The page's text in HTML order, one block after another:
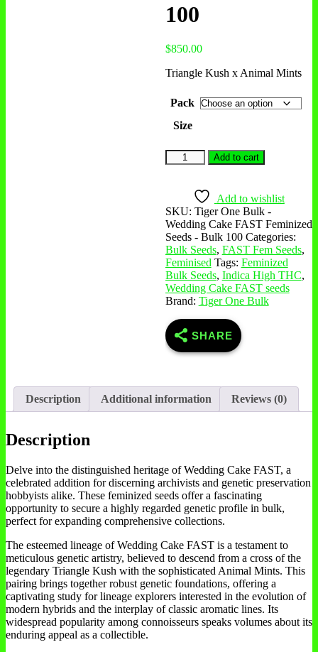
100
$850.00
Triangle Kush x Animal Mints
Pack
Size
Add to cart
Add to wishlist
SKU: Tiger One Bulk -
Wedding Cake FAST Feminized
Seeds - Bulk 100 Categories:
Bulk Seeds, FAST Fem Seeds,
Feminised Tags: Feminized
Bulk Seeds, Indica High THC,
Wedding Cake FAST seeds
Brand: Tiger One Bulk
SHARE
Description Additional information Reviews (0)
Description
Delve into the distinguished heritage of Wedding Cake FAST, a
celebrated addition for discerning archivists and genetic preservation
hobbyists alike. These feminized seeds offer a fascinating
opportunity to secure a highly regarded genetic profile in bulk,
perfect for expanding comprehensive collections.
The esteemed lineage of Wedding Cake FAST is a testament to
meticulous genetic artistry, believed to descend from a cross of the
legendary Triangle Kush with the sophisticated Animal Mints. This
pairing brings together robust genetic foundations, offering a
captivating study for lineage explorers interested in the evolution of
modern hybrids and the interplay of classic aromatic lines. Its
widespread popularity among connoisseurs speaks volumes about its
enduring appeal as a collectible.